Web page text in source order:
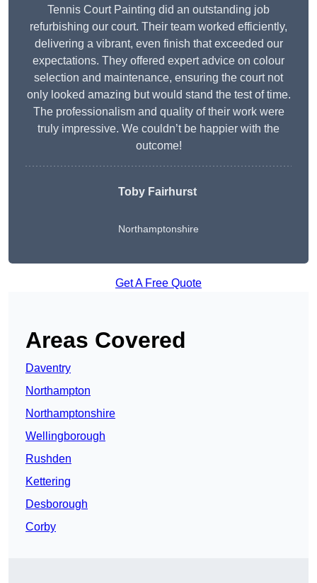
Tennis Court Painting did an outstanding job
refurbishing our court. Their team worked efficiently,
delivering a vibrant, even finish that exceeded our
expectations. They offered expert advice on colour
selection and maintenance, ensuring the court not
only looked amazing but would stand the test of time.
The professionalism and quality of their work were
truly impressive. We couldn’t be happier with the
outcome!
Toby Fairhurst
Northamptonshire
Get A Free Quote
Areas Covered
Daventry
Northampton
Northamptonshire
Wellingborough
Rushden
Kettering
Desborough
Corby